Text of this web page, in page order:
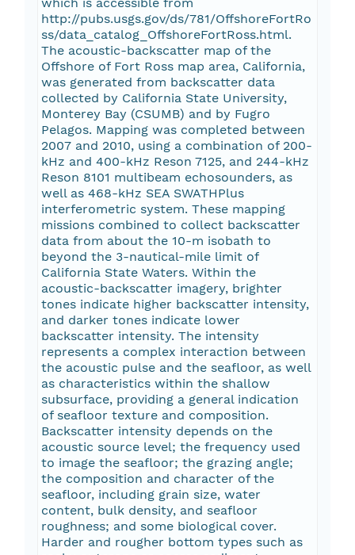
http://pubs.usgs.gov/ds/781/OffshoreFortRo
ss/data_catalog_OffshoreFortRoss.html.
The acoustic-backscatter map of the
Offshore of Fort Ross map area, California,
was generated from backscatter data
collected by California State University,
Monterey Bay (CSUMB) and by Fugro
Pelagos. Mapping was completed between
2007 and 2010, using a combination of 200-
kHz and 400-kHz Reson 7125, and 244-kHz
Reson 8101 multibeam echosounders, as
well as 468-kHz SEA SWATHPlus
interferometric system. These mapping
missions combined to collect backscatter
data from about the 10-m isobath to
beyond the 3-nautical-mile limit of
California State Waters. Within the
acoustic-backscatter imagery, brighter
tones indicate higher backscatter intensity,
and darker tones indicate lower
backscatter intensity. The intensity
represents a complex interaction between
the acoustic pulse and the seafloor, as well
as characteristics within the shallow
subsurface, providing a general indication
of seafloor texture and composition.
Backscatter intensity depends on the
acoustic source level; the frequency used
to image the seafloor; the grazing angle;
the composition and character of the
seafloor, including grain size, water
content, bulk density, and seafloor
roughness; and some biological cover.
Harder and rougher bottom types such as